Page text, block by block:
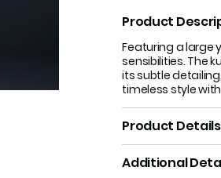
Product
Featuring a large
sensibilities. The
its subtle
timeless style
Product Details
Additional